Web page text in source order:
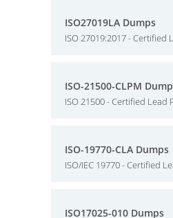
ISO27019LA Dumps
ISO 27019:2017 - Certified
ISO-21500-CLPM
ISO 21500 - Certified Lead
ISO-19770-CLA Dumps
ISO/IEC 19770 - Certified
ISO17025-010 Dumps